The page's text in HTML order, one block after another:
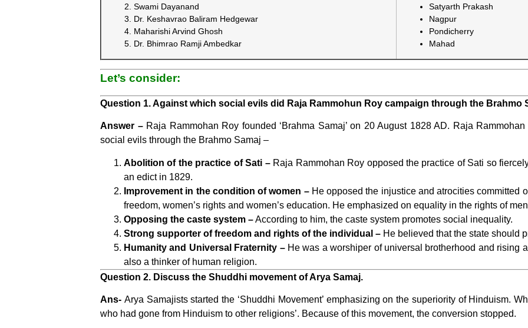
Swami Dayanand
Dr. Keshavrao Baliram Hedgewar
Maharishi Arvind Ghosh
Dr. Bhimrao Ramji Ambedkar
Satyarth Prakash
Nagpur
Pondicherry
Mahad
Let’s consider:
Question 1. Against which social evils did Raja Rammohun Roy campaign through the Brahmo
Answer –Raja Rammohan Roy founded ‘Brahma Samaj’ on 20 August 1828 AD. Raja
social evils through the Brahmo Samaj –
Abolition of the practice of Sati –Raja Rammohan Roy opposed the practice of Sati so
an edict in 1829.
Improvement in the condition of women –He opposed the injustice and atrocities committed
freedom, women’s rights and women’s education. He emphasized on equality in the rights of
Opposing the caste system –According to him, the caste system promotes social inequality.
Strong supporter of freedom and rights of the individual – He believed that the state should
Humanity and Universal Fraternity –He was a worshiper of universal brotherhood and rising
also a thinker of human religion.
Question 2. Discuss the Shuddhi movement of Arya Samaj.
Ans- Arya Samajistsstarted the ‘Shuddhi Movement’ emphasizing on the superiority of Hinduism.
who had gone from Hinduism to other religions’. Because of this movement, the conversion stopped.